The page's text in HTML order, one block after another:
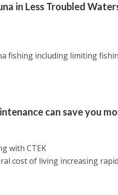
in Less Troubled
fishing including limiting
can save you
with CTEK
cost of living increasing